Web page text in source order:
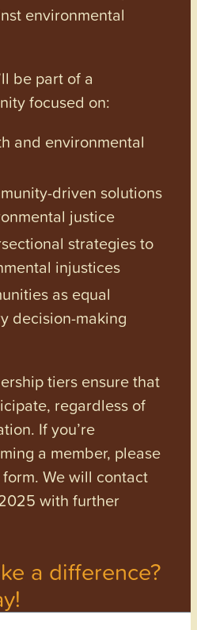
environmental
be part of a
focused on:
and environmental
driven solutions
justice
strategies to
injustices
as equal
decision-making
tiers ensure that
regardless of
If you’re
a member, please
We will contact
with further
a difference?